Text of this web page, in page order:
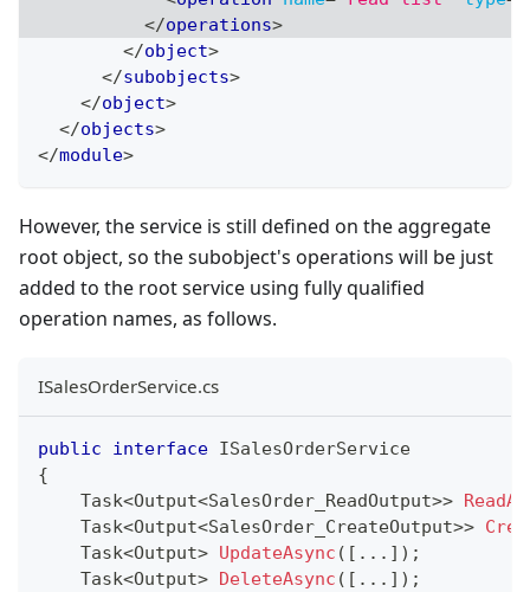
</operations>
</object>
</subobjects>
</object>
</objects>
</module>
However, the service is still defined on the aggregate
root object, so the subobject's operations will be just
added to the root service using fully qualified
operation names, as follows.
ISalesOrderService.cs
public interface ISalesOrderService
{
Task<Output<SalesOrder_ReadOutput>>
Task<Output<SalesOrder_CreateOutput>>
Task<Output> UpdateAsync ( [ .. . ] ) ;
Task<Output> DeleteAsync ( [ .. . ] ) ;